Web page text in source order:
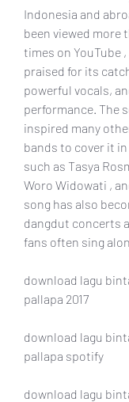
Indonesia and
been viewed more
times on YouTube
praised for its
powerful vocals,
performance. The
inspired many
bands to cover it
such as Tasya
Woro Widowati ,
song has also
dangdut concerts
fans often sing
download lagu
pallapa 2017
download lagu
pallapa spotify
download lagu